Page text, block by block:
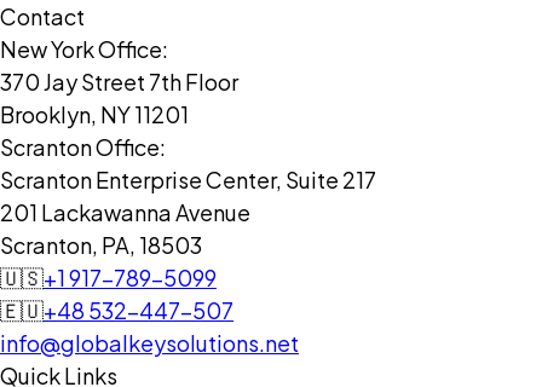
Contact
New York Office:
370 Jay Street 7th Floor
Brooklyn, NY 11201
Scranton Office:
Scranton Enterprise Center, Suite 217
201 Lackawanna Avenue
Scranton, PA, 18503
🇺🇸+1 917-789-5099
🇪🇺+48 532-447-507
info@globalkeysolutions.net
Quick Links